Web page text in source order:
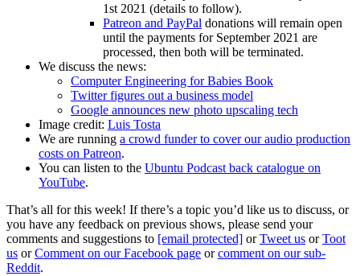
1st 2021 (details to follow).
Patreon and PayPal donations will remain open
until the payments for September 2021 are
processed, then both will be terminated.
We discuss the news:
Computer Engineering for Babies Book
Twitter figures out a business model
Google announces new photo upscaling tech
Image credit: Luis Tosta
We are running a crowd funder to cover our audio production
costs on Patreon.
You can listen to the Ubuntu Podcast back catalogue on
YouTube.
That’s all for this week! If there’s a topic you’d like us to discuss, or
you have any feedback on previous shows, please send your
comments and suggestions to [email protected] orTweet us orToot
us orComment on our Facebook page orcomment on our sub-
Reddit.